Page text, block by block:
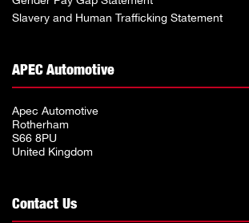
Slavery and Human Trafficking Statement
APEC Automotive
Apec Automotive
Rotherham
S66 8PU
United Kingdom
Contact Us